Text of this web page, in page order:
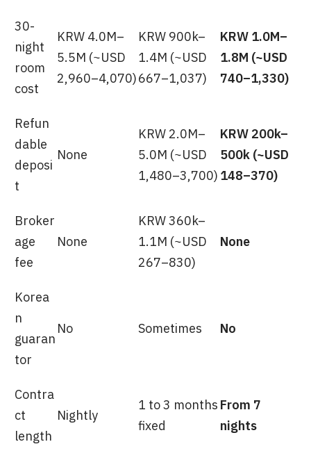
30-
night
room
cost
KRW 4.0M–
5.5M (~USD
2,960–4,070)
KRW 900k–
1.4M (~USD
667–1,037)
KRW 1.0M–
1.8M (~USD
740–1,330)
Refun
dable
deposi
t
None
KRW 2.0M–
5.0M (~USD
1,480–3,700)
KRW 200k–
500k (~USD
148–370)
Broker
age
fee
None
KRW 360k–
1.1M (~USD
267–830)
None
Korea
n
guaran
tor
No Sometimes No
Contra
ct
length
Nightly
1 to 3 months
fixed
From 7
nights